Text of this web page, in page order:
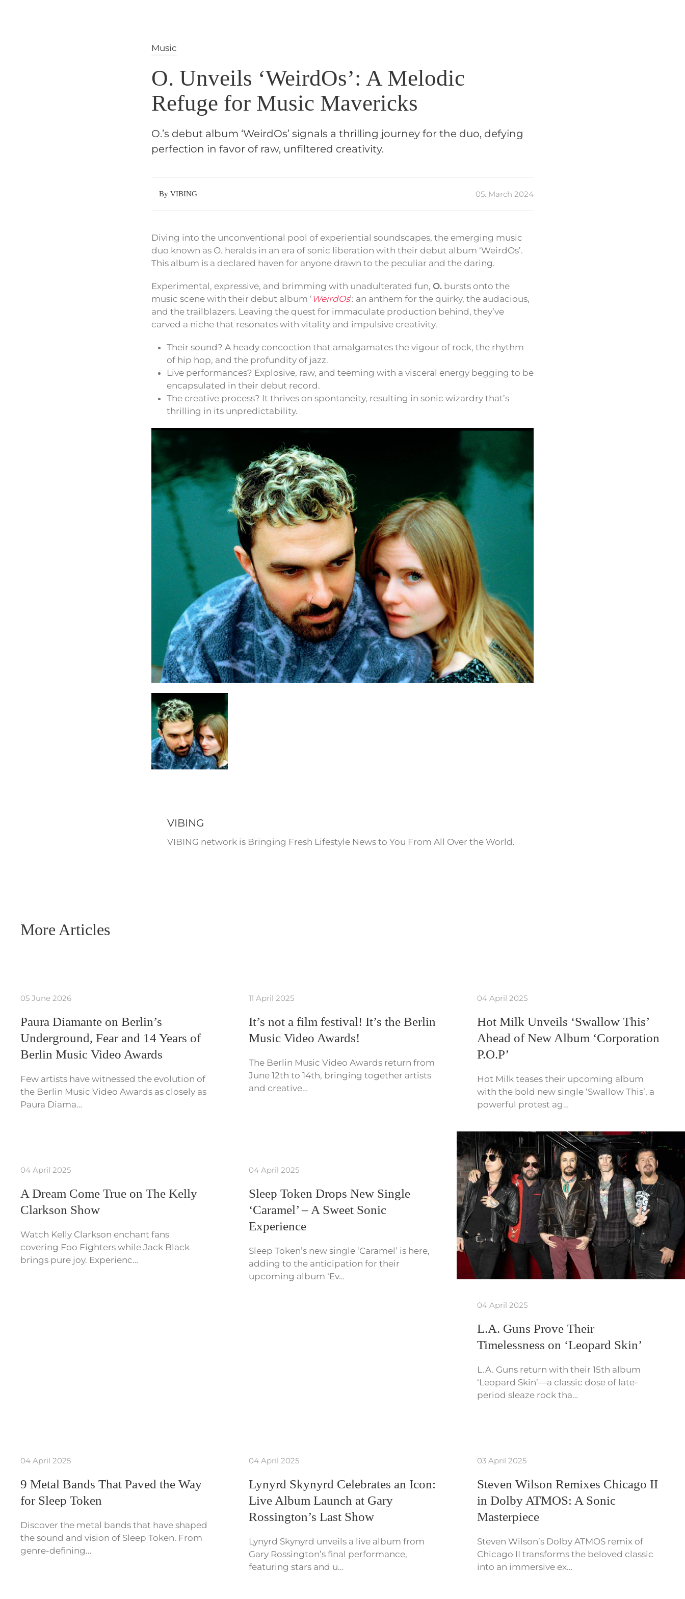
Music
O. Unveils ‘WeirdOs’: A Melodic
Refuge for Music Mavericks
O.’s debut album ‘WeirdOs’ signals a thrilling journey for the duo, defying
perfection in favor of raw, unfiltered creativity.
By VIBING 05. March 2024
Diving into the unconventional pool of experiential soundscapes, the emerging music
duo known as O. heralds in an era of sonic liberation with their debut album ‘WeirdOs’.
This album is a declared haven for anyone drawn to the peculiar and the daring.
Experimental, expressive, and brimming with unadulterated fun, O. bursts onto the
music scene with their debut album ‘ WeirdOs’: an anthem for the quirky, the audacious,
and the trailblazers. Leaving the quest for immaculate production behind, they’ve
carved a niche that resonates with vitality and impulsive creativity.
Their sound? A heady concoction that amalgamates the vigour of rock, the rhythm
of hip hop, and the profundity of jazz.
Live performances? Explosive, raw, and teeming with a visceral energy begging to be
encapsulated in their debut record.
The creative process? It thrives on spontaneity, resulting in sonic wizardry that’s
thrilling in its unpredictability.
VIBING
VIBING network is Bringing Fresh Lifestyle News to You From All Over the World.
More Articles
05 June 2026
Paura Diamante on Berlin’s
Underground, Fear and 14 Years of
Berlin Music Video Awards
Few artists have witnessed the evolution of
the Berlin Music Video Awards as closely as
Paura Diama…
11 April 2025
It’s not a film festival! It’s the Berlin
Music Video Awards!
The Berlin Music Video Awards return from
June 12th to 14th, bringing together artists
and creative…
04 April 2025
Hot Milk Unveils ‘Swallow This’
Ahead of New Album ‘Corporation
P.O.P’
Hot Milk teases their upcoming album
with the bold new single ‘Swallow This’, a
powerful protest ag…
04 April 2025
A Dream Come True on The Kelly
Clarkson Show
Watch Kelly Clarkson enchant fans
covering Foo Fighters while Jack Black
brings pure joy. Experienc…
04 April 2025
Sleep Token Drops New Single
‘Caramel’ – A Sweet Sonic
Experience
Sleep Token’s new single ‘Caramel’ is here,
adding to the anticipation for their
upcoming album ‘Ev…
04 April 2025
L.A. Guns Prove Their
Timelessness on ‘Leopard Skin’
L.A. Guns return with their 15th album
‘Leopard Skin’—a classic dose of late-
period sleaze rock tha…
04 April 2025
9 Metal Bands That Paved the Way
for Sleep Token
Discover the metal bands that have shaped
the sound and vision of Sleep Token. From
genre-defining…
04 April 2025
Lynyrd Skynyrd Celebrates an Icon:
Live Album Launch at Gary
Rossington’s Last Show
Lynyrd Skynyrd unveils a live album from
Gary Rossington’s final performance,
featuring stars and u…
03 April 2025
Steven Wilson Remixes Chicago II
in Dolby ATMOS: A Sonic
Masterpiece
Steven Wilson’s Dolby ATMOS remix of
Chicago II transforms the beloved classic
into an immersive ex…